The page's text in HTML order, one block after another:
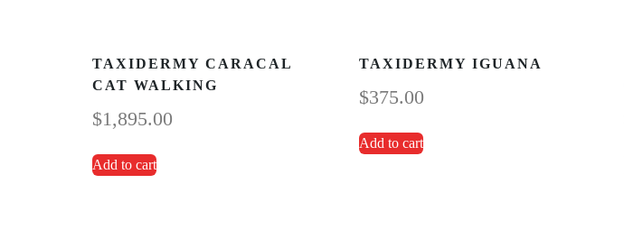
TAXIDERMY CARACAL
CAT WALKING
$1,895.00
Add to cart
TAXIDERMY IGUANA
$375.00
Add to cart